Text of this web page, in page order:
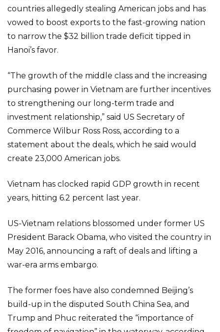
countries allegedly stealing American jobs and has
vowed to boost exports to the fast-growing nation
to narrow the $32 billion trade deficit tipped in
Hanoi’s favor.
“The growth of the middle class and the increasing
purchasing power in Vietnam are further incentives
to strengthening our long-term trade and
investment relationship,” said US Secretary of
Commerce Wilbur Ross Ross, according to a
statement about the deals, which he said would
create 23,000 American jobs.
Vietnam has clocked rapid GDP growth in recent
years, hitting 6.2 percent last year.
US-Vietnam relations blossomed under former US
President Barack Obama, who visited the country in
May 2016, announcing a raft of deals and lifting a
war-era arms embargo.
The former foes have also condemned Beijing’s
build-up in the disputed South China Sea, and
Trump and Phuc reiterated the “importance of